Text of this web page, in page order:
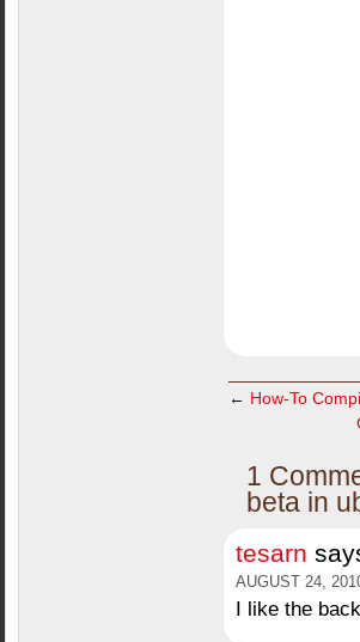
← How-To
1
beta in
tesarn
AUGUST 24,
I like the